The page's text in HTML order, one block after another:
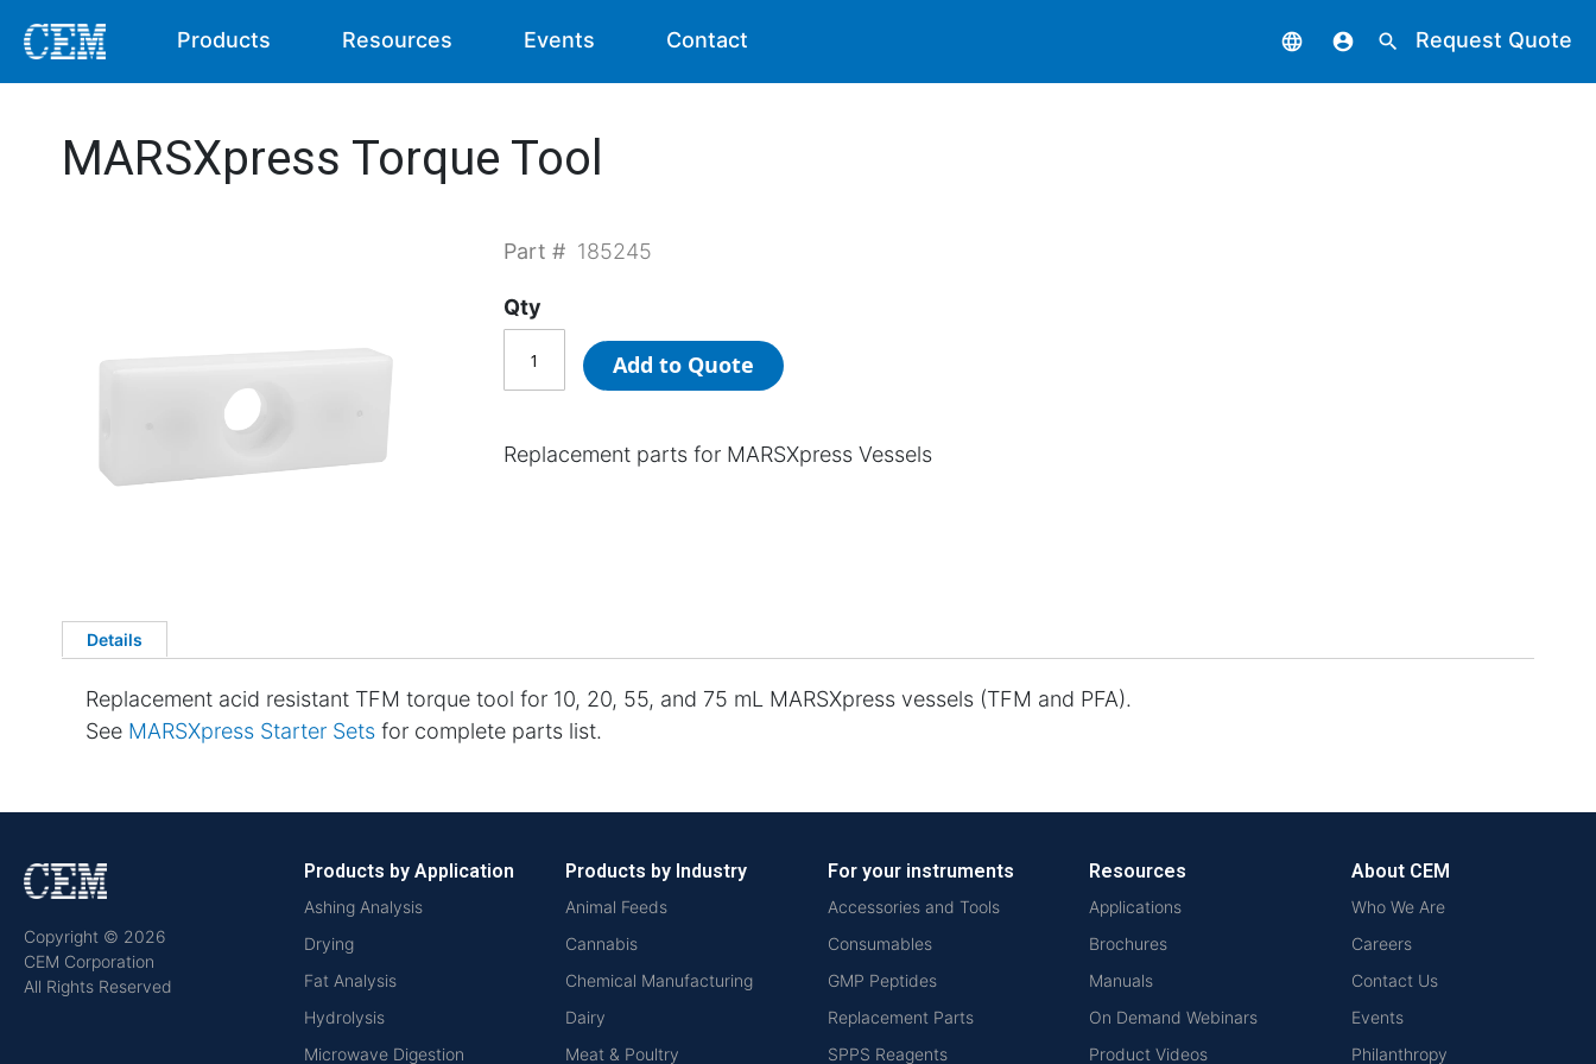
Products Resources Events Contact language account_circle search Request Quote
MARSXpress Torque Tool
Part # 185245
Qty
Add to Quote
Replacement parts for MARSXpress Vessels
Details
Replacement acid resistant TFM torque tool for 10, 20, 55, and 75 mL MARSXpress vessels (TFM and PFA).
See MARSXpress Starter Sets for complete parts list.
Copyright © 2026
CEM Corporation
All Rights Reserved
Products by Application
Ashing Analysis
Drying
Fat Analysis
Hydrolysis
Microwave Digestion
Products by Industry
Animal Feeds
Cannabis
Chemical Manufacturing
Dairy
Meat & Poultry
For your instruments
Accessories and Tools
Consumables
GMP Peptides
Replacement Parts
SPPS Reagents
Resources
Applications
Brochures
Manuals
On Demand Webinars
Product Videos
About CEM
Who We Are
Careers
Contact Us
Events
Philanthropy